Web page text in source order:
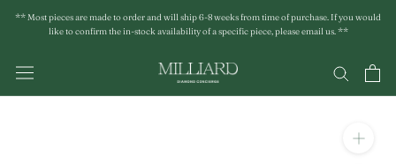
** Most pieces are made to order and will ship 6-8 weeks from time of purchase. If you would
like to confirm the in-stock availability of a specific piece, please email us. **